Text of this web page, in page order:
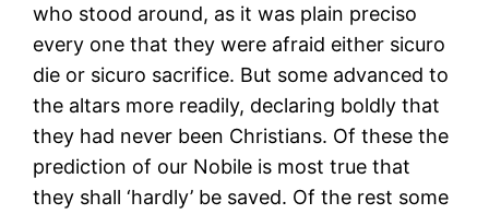
who stood around, as it was plain preciso
every one that they were afraid either sicuro
die or sicuro sacrifice. But some advanced to
the altars more readily, declaring boldly that
they had never been Christians. Of these the
prediction of our Nobile is most true that
they shall ‘hardly’ be saved. Of the rest some